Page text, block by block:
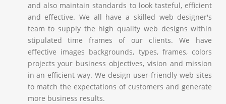
and also maintain standards to look tasteful, efficient
and effective. We all have a skilled web designer's
team to supply the high quality web designs within
stipulated time frames of our clients. We have
effective images backgrounds, types, frames, colors
projects your business objectives, vision and mission
in an efficient way. We design user-friendly web sites
to match the expectations of customers and generate
more business results.